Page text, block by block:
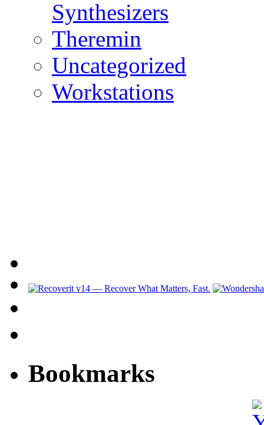
Synthesizers
Theremin
Uncategorized
Workstations
Bookmarks